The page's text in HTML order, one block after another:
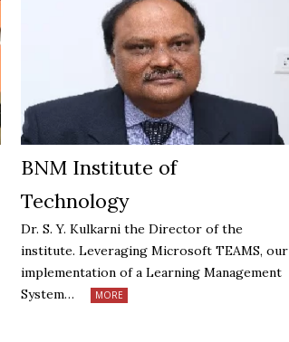
BNM Institute of
Technology
Dr. S. Y. Kulkarni the Director of the
institute. Leveraging Microsoft TEAMS, our
implementation of a Learning Management
System…
MORE